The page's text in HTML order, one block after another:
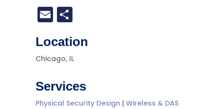
EmailShare
Location
Chicago, IL
Services
Physical Security Design | Wireless & DAS